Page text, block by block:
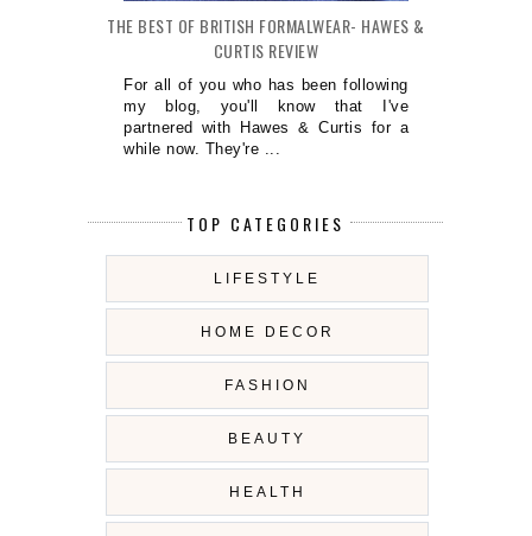
THE BEST OF BRITISH FORMALWEAR- HAWES &
CURTIS REVIEW
For all of you who has been following
my blog, you'll know that I've
partnered with Hawes & Curtis for a
while now. They're ...
TOP CATEGORIES
LIFESTYLE
HOME DECOR
FASHION
BEAUTY
HEALTH